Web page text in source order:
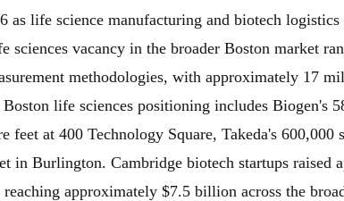
life science manufacturing and biotech logistics
vacancy in the broader Boston market
methodologies, with approximately 17
life sciences positioning includes Biogen's
at 400 Technology Square, Takeda's 600,000
in Burlington. Cambridge biotech startups
approximately $7.5 billion across the